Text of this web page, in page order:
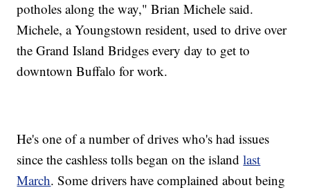
potholes along the way," Brian Michele said.
Michele, a Youngstown resident, used to drive over
the Grand Island Bridges every day to get to
downtown Buffalo for work.
He's one of a number of drives who's had issues
since the cashless tolls began on the islandlast
March. Some drivers have complained about being